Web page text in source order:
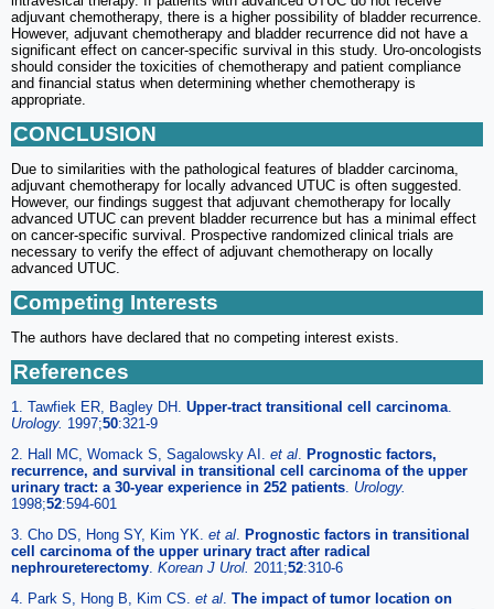
adjuvant chemotherapy, there is a higher possibility of bladder recurrence.
However, adjuvant chemotherapy and bladder recurrence did not have a
significant effect on cancer-specific survival in this study. Uro-oncologists
should consider the toxicities of chemotherapy and patient compliance
and financial status when determining whether chemotherapy is
appropriate.
CONCLUSION
Due to similarities with the pathological features of bladder carcinoma,
adjuvant chemotherapy for locally advanced UTUC is often suggested.
However, our findings suggest that adjuvant chemotherapy for locally
advanced UTUC can prevent bladder recurrence but has a minimal effect
on cancer-specific survival. Prospective randomized clinical trials are
necessary to verify the effect of adjuvant chemotherapy on locally
advanced UTUC.
Competing Interests
The authors have declared that no competing interest exists.
References
1. Tawfiek ER, Bagley DH. Upper-tract transitional cell carcinoma.
Urology. 1997;50:321-9
2. Hall MC, Womack S, Sagalowsky AI. et al. Prognostic factors,
recurrence, and survival in transitional cell carcinoma of the upper
urinary tract: a 30-year experience in 252 patients. Urology.
1998;52:594-601
3. Cho DS, Hong SY, Kim YK. et al. Prognostic factors in transitional
cell carcinoma of the upper urinary tract after radical
nephroureterectomy. Korean J Urol. 2011;52:310-6
4. Park S, Hong B, Kim CS. et al. The impact of tumor location on